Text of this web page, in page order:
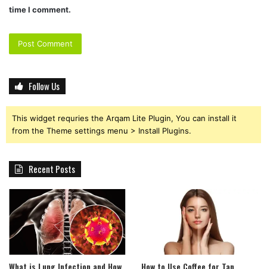
time I comment.
Follow Us
This widget requries the Arqam Lite Plugin, You can install it
from the Theme settings menu > Install Plugins.
Recent Posts